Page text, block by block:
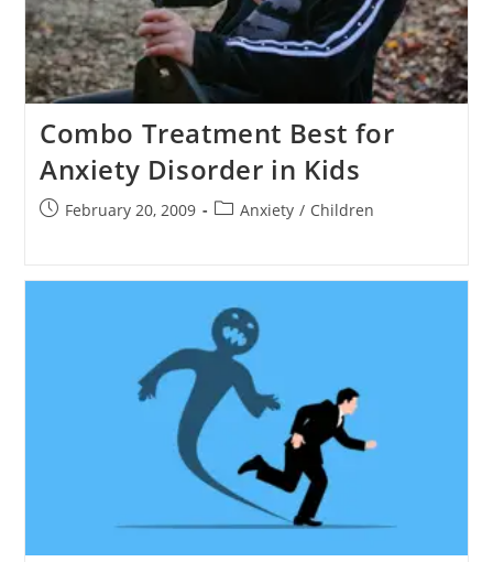
Combo Treatment Best for
Anxiety Disorder in Kids
PostFebruary 20, 2009
PostAnxiety / Children